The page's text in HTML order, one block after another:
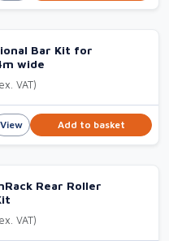
Bar Kit for
wide
VAT)
View Add to basket
Rear Roller
VAT)